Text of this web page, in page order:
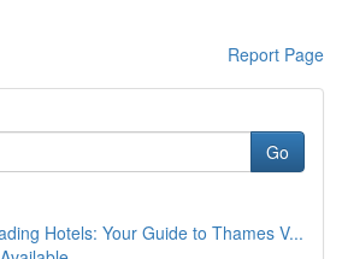
Report Page
Go
Hotels: Your Guide to Thames V...